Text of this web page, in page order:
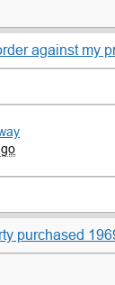
against my
purchased